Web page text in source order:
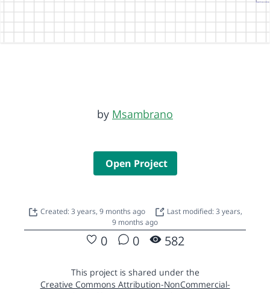
by Msambrano
Open Project
Created: 3 years, 9 months ago
Last modified: 3 years,
9 months ago
0 0 582
This project is shared under the
Creative Commons Attribution-NonCommercial-